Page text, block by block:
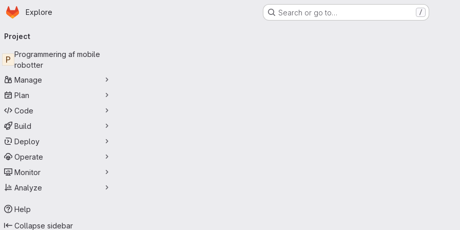
Skip to main content
Homepage
Explore Search or go to… /
navigation
Project
P
Programmering af mobile
robotter
Manage
Plan
Code
Build
Deploy
Operate
Monitor
Analyze
Help
Collapse sidebar